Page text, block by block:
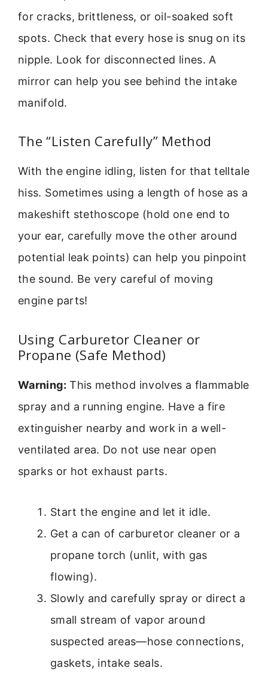
for cracks, brittleness, or oil-soaked soft
spots. Check that every hose is snug on its
nipple. Look for disconnected lines. A
mirror can help you see behind the intake
manifold.
The “Listen Carefully” Method
With the engine idling, listen for that telltale
hiss. Sometimes using a length of hose as a
makeshift stethoscope (hold one end to
your ear, carefully move the other around
potential leak points) can help you pinpoint
the sound. Be very careful of moving
engine parts!
Using Carburetor Cleaner or
Propane (Safe Method)
Warning: This method involves a flammable
spray and a running engine. Have a fire
extinguisher nearby and work in a well-
ventilated area. Do not use near open
sparks or hot exhaust parts.
Start the engine and let it idle.
Get a can of carburetor cleaner or a
propane torch (unlit, with gas
flowing).
Slowly and carefully spray or direct a
small stream of vapor around
suspected areas—hose connections,
gaskets, intake seals.